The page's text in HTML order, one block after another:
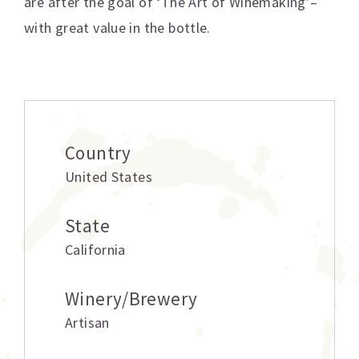
with great value in the bottle.
Country
United States
State
California
Winery/Brewery
Artisan